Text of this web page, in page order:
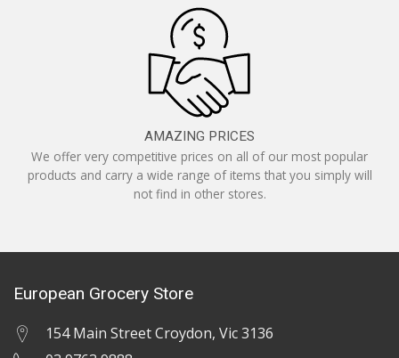
AMAZING PRICES
We offer very competitive prices on all of our most popular
products and carry a wide range of items that you simply will
not find in other stores.
European Grocery Store
154 Main Street Croydon, Vic 3136